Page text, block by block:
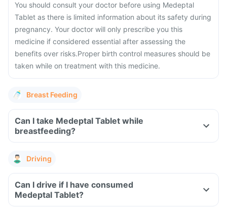
You should consult your doctor before using Medeptal
Tablet as there is limited information about its safety during
pregnancy. Your doctor will only prescribe you this
medicine if considered essential after assessing the
benefits over risks.Proper birth control measures should be
taken while on treatment with this medicine.
Breast Feeding
Can I take Medeptal Tablet while
breastfeeding?
Driving
Can I drive if I have consumed
Medeptal Tablet?